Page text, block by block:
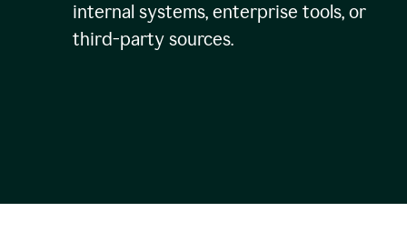
internal systems, enterprise tools, or
third-party sources.